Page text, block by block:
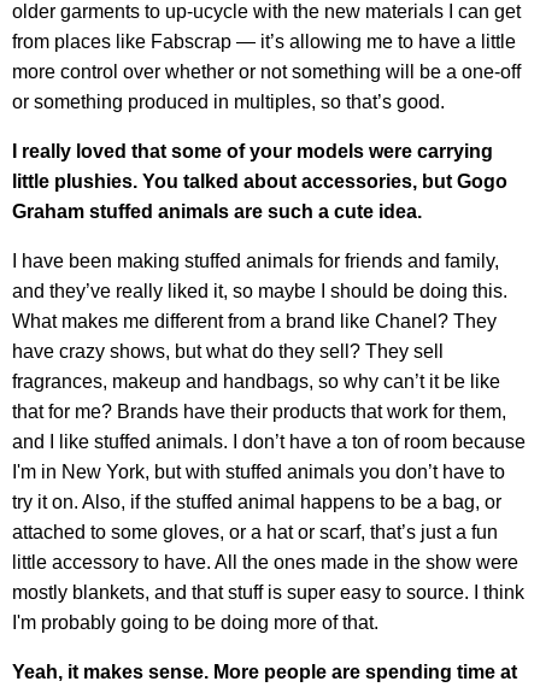
older garments to up-ucycle with the new materials I can get
from places like Fabscrap — it’s allowing me to have a little
more control over whether or not something will be a one-off
or something produced in multiples, so that’s good.
I really loved that some of your models were carrying
little plushies. You talked about accessories, but Gogo
Graham stuffed animals are such a cute idea.
I have been making stuffed animals for friends and family,
and they’ve really liked it, so maybe I should be doing this.
What makes me different from a brand like Chanel? They
have crazy shows, but what do they sell? They sell
fragrances, makeup and handbags, so why can’t it be like
that for me? Brands have their products that work for them,
and I like stuffed animals. I don’t have a ton of room because
I'm in New York, but with stuffed animals you don’t have to
try it on. Also, if the stuffed animal happens to be a bag, or
attached to some gloves, or a hat or scarf, that’s just a fun
little accessory to have. All the ones made in the show were
mostly blankets, and that stuff is super easy to source. I think
I'm probably going to be doing more of that.
Yeah, it makes sense. More people are spending time at